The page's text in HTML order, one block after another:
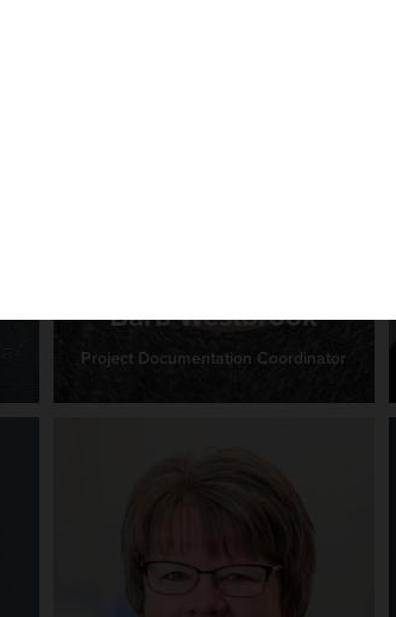
Barb Westbrook
Project Documentation Coordinator